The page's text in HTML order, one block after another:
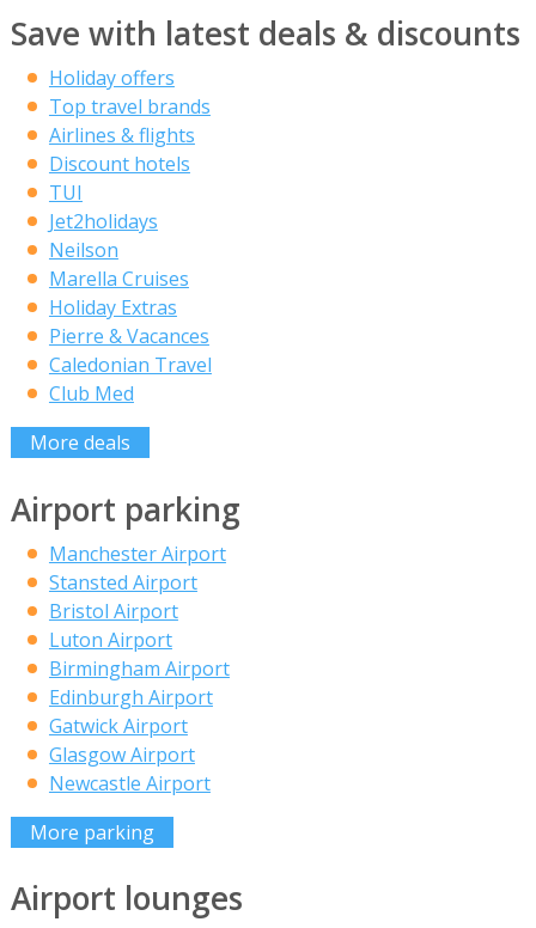
Save with latest deals & discounts
Holiday offers
Top travel brands
Airlines & flights
Discount hotels
TUI
Jet2holidays
Neilson
Marella Cruises
Holiday Extras
Pierre & Vacances
Caledonian Travel
Club Med
More deals
Airport parking
Manchester Airport
Stansted Airport
Bristol Airport
Luton Airport
Birmingham Airport
Edinburgh Airport
Gatwick Airport
Glasgow Airport
Newcastle Airport
More parking
Airport lounges